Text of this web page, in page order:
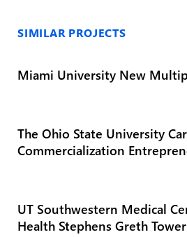
SIMILAR PROJECTS
Miami University New
The Ohio State University
Commercialization
UT Southwestern Medical
Health Stephens Greth Tower